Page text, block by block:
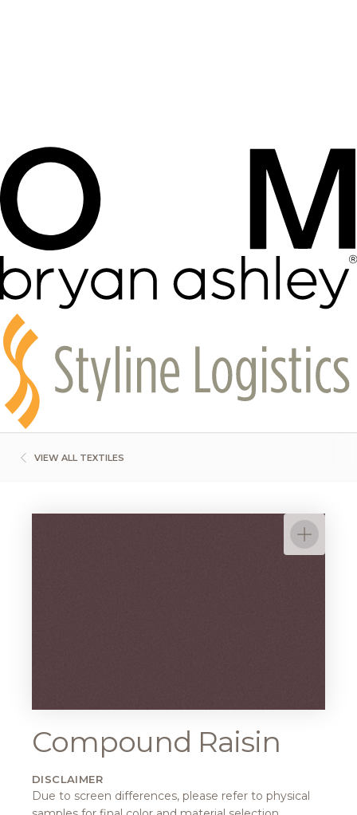
VIEW ALL TEXTILES
Compound Raisin
DISCLAIMER
Due to screen differences, please refer to physical